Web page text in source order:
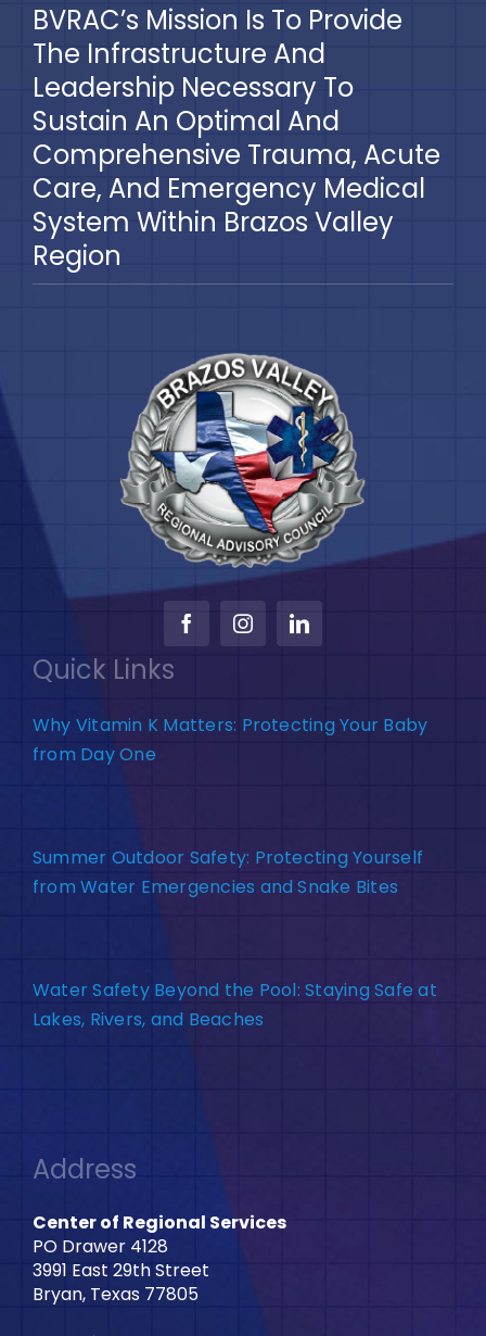
BVRAC’s Mission Is To Provide
The Infrastructure And
Leadership Necessary To
Sustain An Optimal And
Comprehensive Trauma, Acute
Care, And Emergency Medical
System Within Brazos Valley
Region
Quick Links
Why Vitamin K Matters: Protecting Your Baby
from Day One
Summer Outdoor Safety: Protecting Yourself
from Water Emergencies and Snake Bites
Water Safety Beyond the Pool: Staying Safe at
Lakes, Rivers, and Beaches
Address
Center of Regional Services
PO Drawer 4128
3991 East 29th Street
Bryan, Texas 77805